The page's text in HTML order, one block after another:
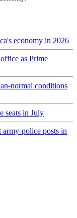
economy in 2026
as Prime
normal conditions
seats in July
police posts in